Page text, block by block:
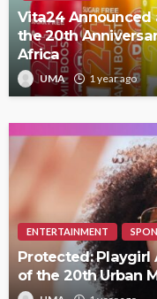
Vita24 Announced
the 20th
Africa
UMA 1 year ago
ENTERTAINMENT
Protected: Playgirl
of the 20th Urban